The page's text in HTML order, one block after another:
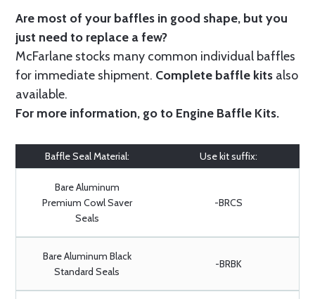
Are most of your baffles in good shape, but you
just need to replace a few?
McFarlane stocks many common individual baffles
for immediate shipment. Complete baffle kits also
available.
For more information, go to Engine Baffle Kits.
Baffle Seal Material: Use kit suffix:
Bare Aluminum
Premium Cowl Saver
Seals
-BRCS
Bare Aluminum Black
Standard Seals
-BRBK